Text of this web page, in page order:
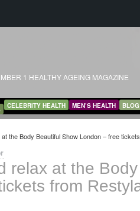
1 HEALTHY AGEING MAGAZINE
CELEBRITY HEALTH MEN’S HEALTH BLOG
the Body Beautiful Show London – free
relax at the
from